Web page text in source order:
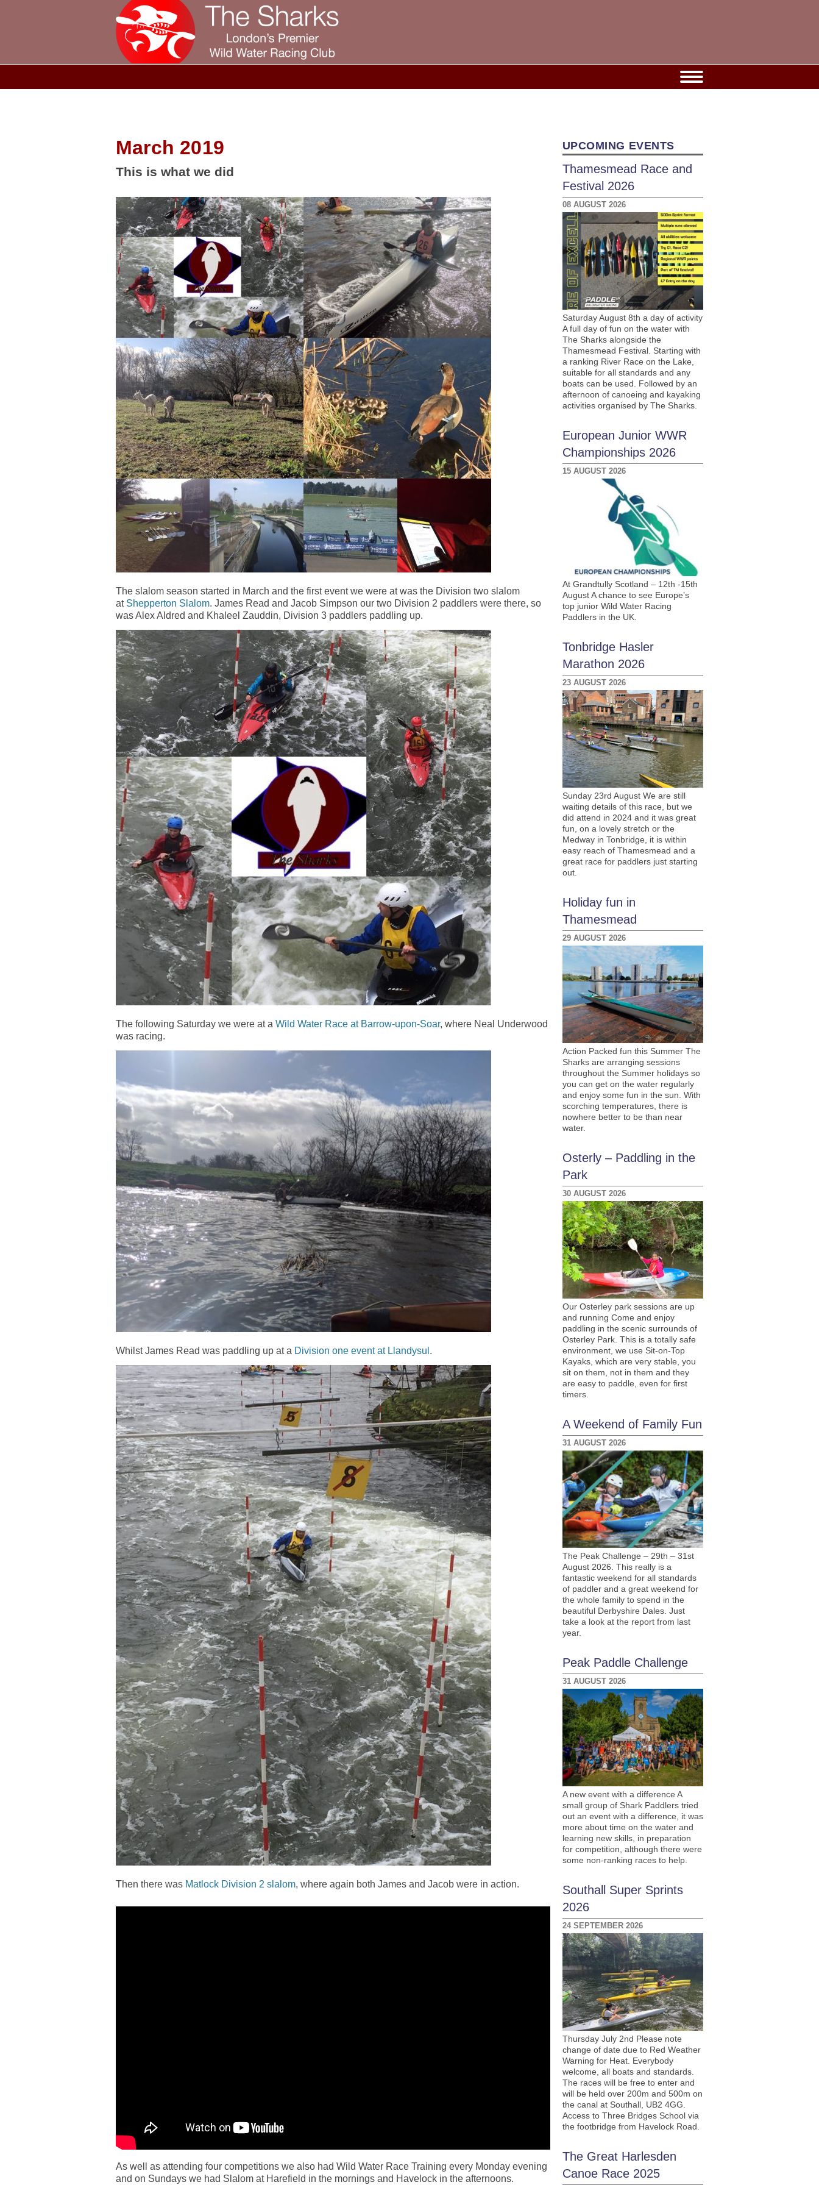
March 2019
This is what we did
The slalom season started in March and the first event we were at was the Division two slalom
at Shepperton Slalom. James Read and Jacob Simpson our two Division 2 paddlers were there, so
was Alex Aldred and Khaleel Zauddin, Division 3 paddlers paddling up.
The following Saturday we were at a Wild Water Race at Barrow-upon-Soar, where Neal Underwood
was racing.
Whilst James Read was paddling up at a Division one event at Llandysul .
Then there was Matlock Division 2 slalom, where again both James and Jacob were in action.
As well as attending four competitions we also had Wild Water Race Training every Monday evening
and on Sundays we had Slalom at Harefield in the mornings and Havelock in the afternoons.
UPCOMING EVENTS
Thamesmead Race and
Festival 2026
08 AUGUST 2026
Saturday August 8th a day of activity
A full day of fun on the water with
The Sharks alongside the
Thamesmead Festival. Starting with
a ranking River Race on the Lake,
suitable for all standards and any
boats can be used. Followed by an
afternoon of canoeing and kayaking
activities organised by The Sharks.
European Junior WWR
Championships 2026
15 AUGUST 2026
At Grandtully Scotland – 12th -15th
August A chance to see Europe’s
top junior Wild Water Racing
Paddlers in the UK.
Tonbridge Hasler
Marathon 2026
23 AUGUST 2026
Sunday 23rd August We are still
waiting details of this race, but we
did attend in 2024 and it was great
fun, on a lovely stretch or the
Medway in Tonbridge, it is within
easy reach of Thamesmead and a
great race for paddlers just starting
out.
Holiday fun in
Thamesmead
29 AUGUST 2026
Action Packed fun this Summer The
Sharks are arranging sessions
throughout the Summer holidays so
you can get on the water regularly
and enjoy some fun in the sun. With
scorching temperatures, there is
nowhere better to be than near
water.
Osterly – Paddling in the
Park
30 AUGUST 2026
Our Osterley park sessions are up
and running Come and enjoy
paddling in the scenic surrounds of
Osterley Park. This is a totally safe
environment, we use Sit-on-Top
Kayaks, which are very stable, you
sit on them, not in them and they
are easy to paddle, even for first
timers.
A Weekend of Family Fun
31 AUGUST 2026
The Peak Challenge – 29th – 31st
August 2026. This really is a
fantastic weekend for all standards
of paddler and a great weekend for
the whole family to spend in the
beautiful Derbyshire Dales. Just
take a look at the report from last
year.
Peak Paddle Challenge
31 AUGUST 2026
A new event with a difference A
small group of Shark Paddlers tried
out an event with a difference, it was
more about time on the water and
learning new skills, in preparation
for competition, although there were
some non-ranking races to help.
Southall Super Sprints
2026
24 SEPTEMBER 2026
Thursday July 2nd Please note
change of date due to Red Weather
Warning for Heat. Everybody
welcome, all boats and standards.
The races will be free to enter and
will be held over 200m and 500m on
the canal at Southall, UB2 4GG.
Access to Three Bridges School via
the footbridge from Havelock Road.
The Great Harlesden
Canoe Race 2025